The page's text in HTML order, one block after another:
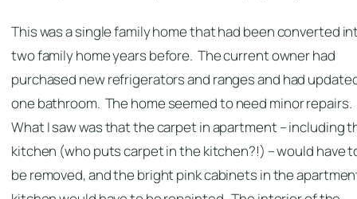
This was a single family home that had been converted
two family home years before. The current owner had
purchased new refrigerators and ranges and had
one bathroom. The home seemed to need minor repairs.
What I saw was that the carpet in apartment – including
kitchen (who puts carpet in the kitchen?!) – would have
be removed, and the bright pink cabinets in the